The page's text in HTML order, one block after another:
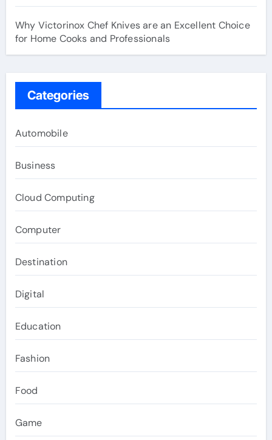
Why Victorinox Chef Knives are an Excellent Choice
for Home Cooks and Professionals
Categories
Automobile
Business
Cloud Computing
Computer
Destination
Digital
Education
Fashion
Food
Game